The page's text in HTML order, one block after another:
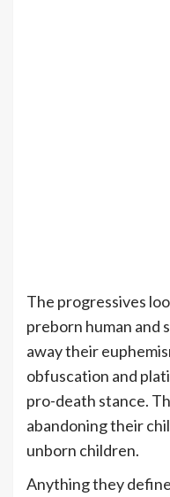
The progressives
preborn human and
away their
obfuscation and
pro-death stance.
abandoning their
unborn children.
Anything they